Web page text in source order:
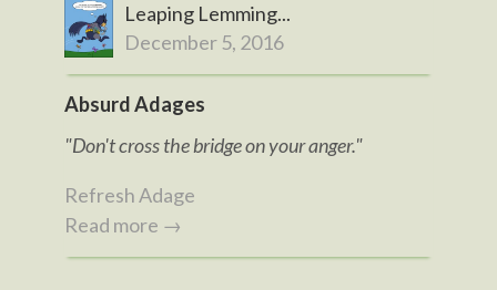
Leaping Lemming...
December 5, 2016
Absurd Adages
"Don't cross the bridge on your anger."
Refresh Adage
Read more →